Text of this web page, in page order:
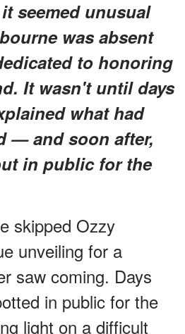
seemed unusual
was absent
to honoring
It wasn't until days
what had
— and soon after,
in public for the
skipped Ozzy
unveiling for a
saw coming. Days
in public for the
light on a difficult